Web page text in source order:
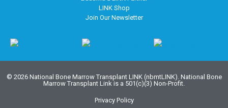
LINK Shop
Join Our Newsletter
© 2026 National Bone Marrow Transplant LINK (nbmtLINK). National Bone
Marrow Transplant Link is a 501(c)(3) Non-Profit.
Privacy Policy